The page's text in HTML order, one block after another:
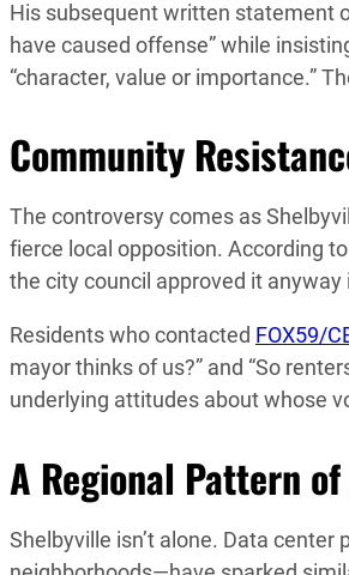
His subsequent written statement
have caused offense” while
“character, value or importance.”
Community
The controversy comes as
fierce local opposition. According
the city council approved it
Residents who contacted FOX59/
mayor thinks of us?” and “So
underlying attitudes about whose
A Regional Pattern
Shelbyville isn’t alone. Data